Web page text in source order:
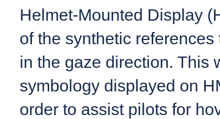
Helmet-Mounted Display
of the synthetic
in the gaze direction. This
symbology displayed on
order to assist pilots for